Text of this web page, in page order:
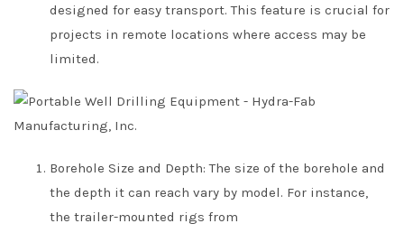
designed for easy transport. This feature is crucial for
projects in remote locations where access may be
limited.
Borehole Size and Depth: The size of the borehole and
the depth it can reach vary by model. For instance,
the trailer-mounted rigs from